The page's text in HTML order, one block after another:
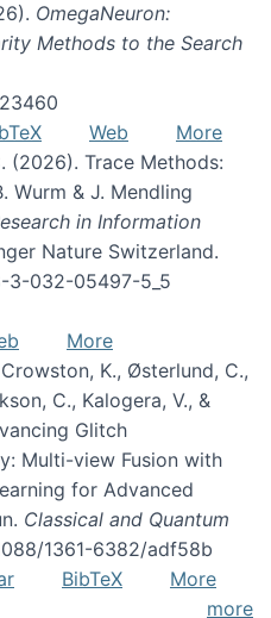
OmegaNeuron:
Methods to the Search
Web
More
(2026). Trace Methods:
Wurm & J. Mendling
in Information
Nature Switzerland.
3-032-05497-5_5
More
K., Østerlund, C.,
C., Kalogera, V., &
Glitch
Multi-view Fusion with
for Advanced
Classical and Quantum
1361-6382/adf58b
BibTeX
More
more